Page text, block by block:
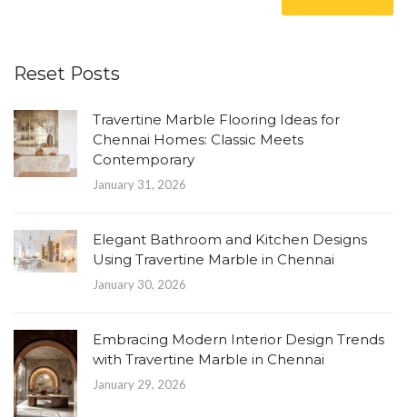
Reset Posts
Travertine Marble Flooring Ideas for
Chennai Homes: Classic Meets
Contemporary
January 31, 2026
Elegant Bathroom and Kitchen Designs
Using Travertine Marble in Chennai
January 30, 2026
Embracing Modern Interior Design Trends
with Travertine Marble in Chennai
January 29, 2026